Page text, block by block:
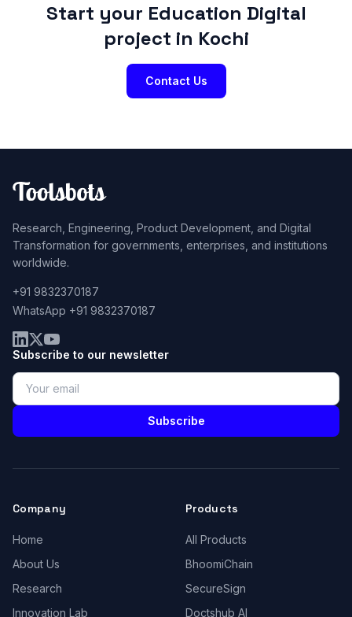
Start your Education Digital
project in Kochi
Contact Us
Research, Engineering, Product Development, and Digital
Transformation for governments, enterprises, and institutions
worldwide.
+91 9832370187
WhatsApp +91 9832370187
Subscribe to our newsletter
Subscribe
Company
Home
About Us
Research
Innovation Lab
Products
All Products
BhoomiChain
SecureSign
Doctshub AI